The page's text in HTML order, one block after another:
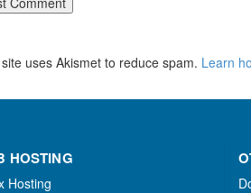
uses Akismet to reduce spam. Learn
HOSTING
Hosting